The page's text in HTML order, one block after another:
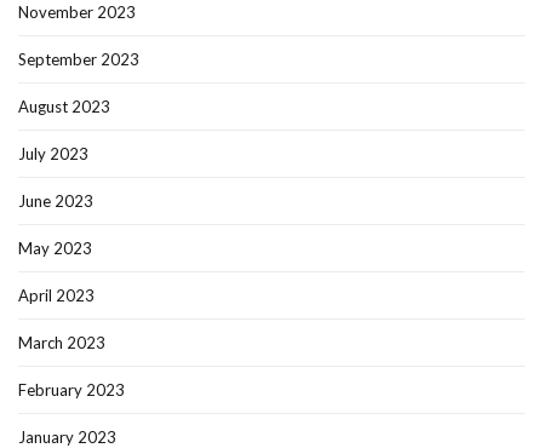
November 2023
September 2023
August 2023
July 2023
June 2023
May 2023
April 2023
March 2023
February 2023
January 2023